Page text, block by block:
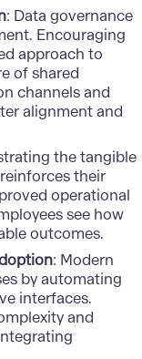
: Data governance
Encouraging
approach to
of shared
channels and
alignment and
the tangible
their
operational
see how
outcomes.
: Modern
by automating
interfaces.
and